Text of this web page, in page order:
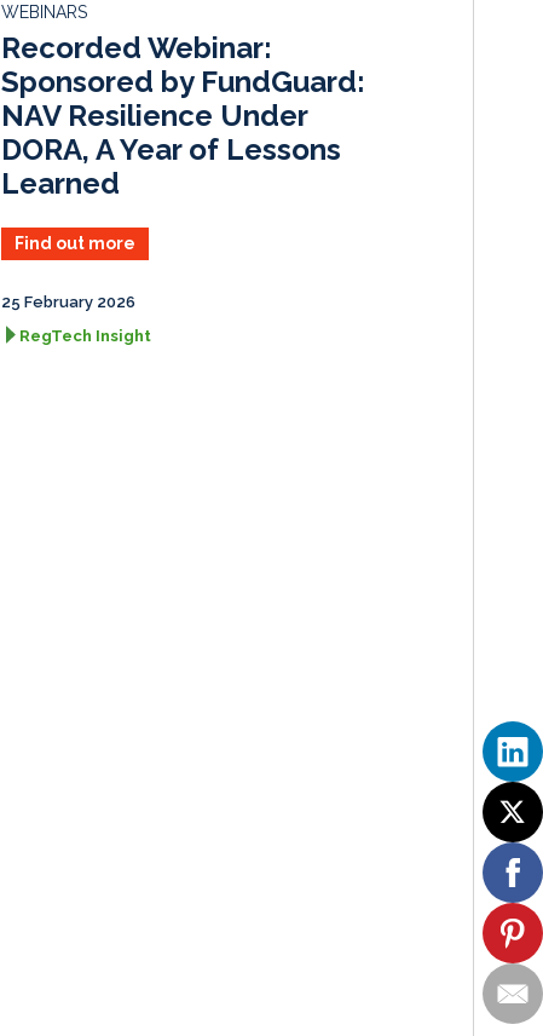
I
n
k
WEBINARS
Recorded Webinar:
Sponsored by FundGuard:
NAV Resilience Under
DORA, A Year of Lessons
Learned
Find out more
25 February 2026
RegTech Insight